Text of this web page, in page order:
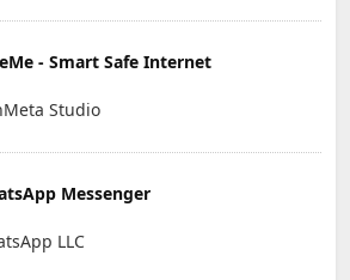
- Smart Safe Internet
Studio
Messenger
LLC